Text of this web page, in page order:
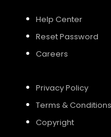
Help Center
Reset Password
Careers
Privacy Policy
Terms & Conditions
Copyright